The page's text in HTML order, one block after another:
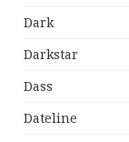
Dark
Darkstar
Dass
Dateline